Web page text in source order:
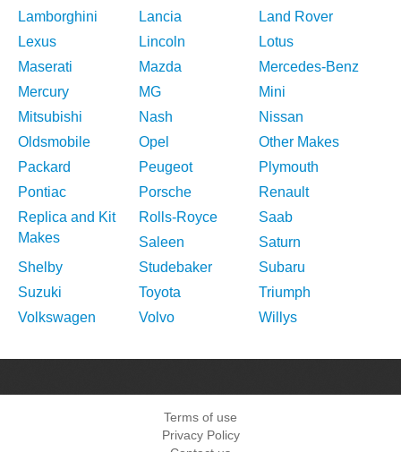
Lamborghini
Lancia
Land Rover
Lexus
Lincoln
Lotus
Maserati
Mazda
Mercedes-Benz
Mercury
MG
Mini
Mitsubishi
Nash
Nissan
Oldsmobile
Opel
Other Makes
Packard
Peugeot
Plymouth
Pontiac
Porsche
Renault
Replica and Kit
Makes
Rolls-Royce
Saab
Saleen
Saturn
Shelby
Studebaker
Subaru
Suzuki
Toyota
Triumph
Volkswagen
Volvo Willys
Terms of use
Privacy Policy